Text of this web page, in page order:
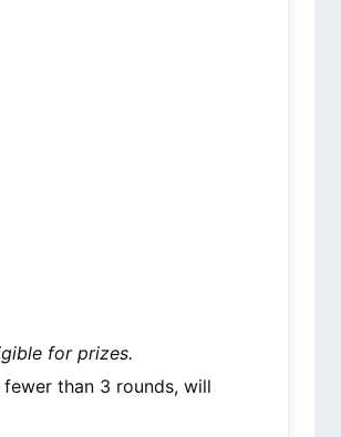
for prizes.
than 3 rounds, will